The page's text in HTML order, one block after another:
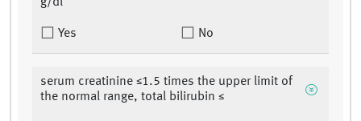
g/dl
Yes No
serum creatinine ≤1.5 times the upper limit of
the normal range, total bilirubin ≤